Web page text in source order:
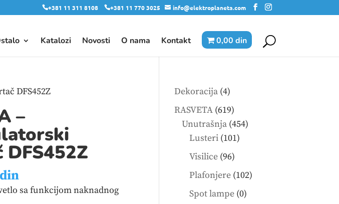
+381 11 311 8108 +381 11 770 3025 info@elektroplaneta.com
Katalozi Novosti O nama Kontakt 0,00 din
DFS452Z
–
DFS452Z
din
sa funkcijom naknadnog
Dekoracija 44
products
RASVETA 619619
products
Unutrašnja 454454
Lusteri 101101
Visilice 9696
products
Plafonjere 102102
Spot lampe 00